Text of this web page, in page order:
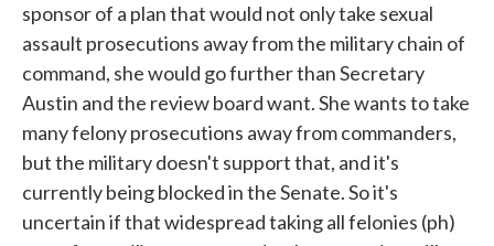
sponsor of a plan that would not only take sexual
assault prosecutions away from the military chain of
command, she would go further than Secretary
Austin and the review board want. She wants to take
many felony prosecutions away from commanders,
but the military doesn't support that, and it's
currently being blocked in the Senate. So it's
uncertain if that widespread taking all felonies (ph)